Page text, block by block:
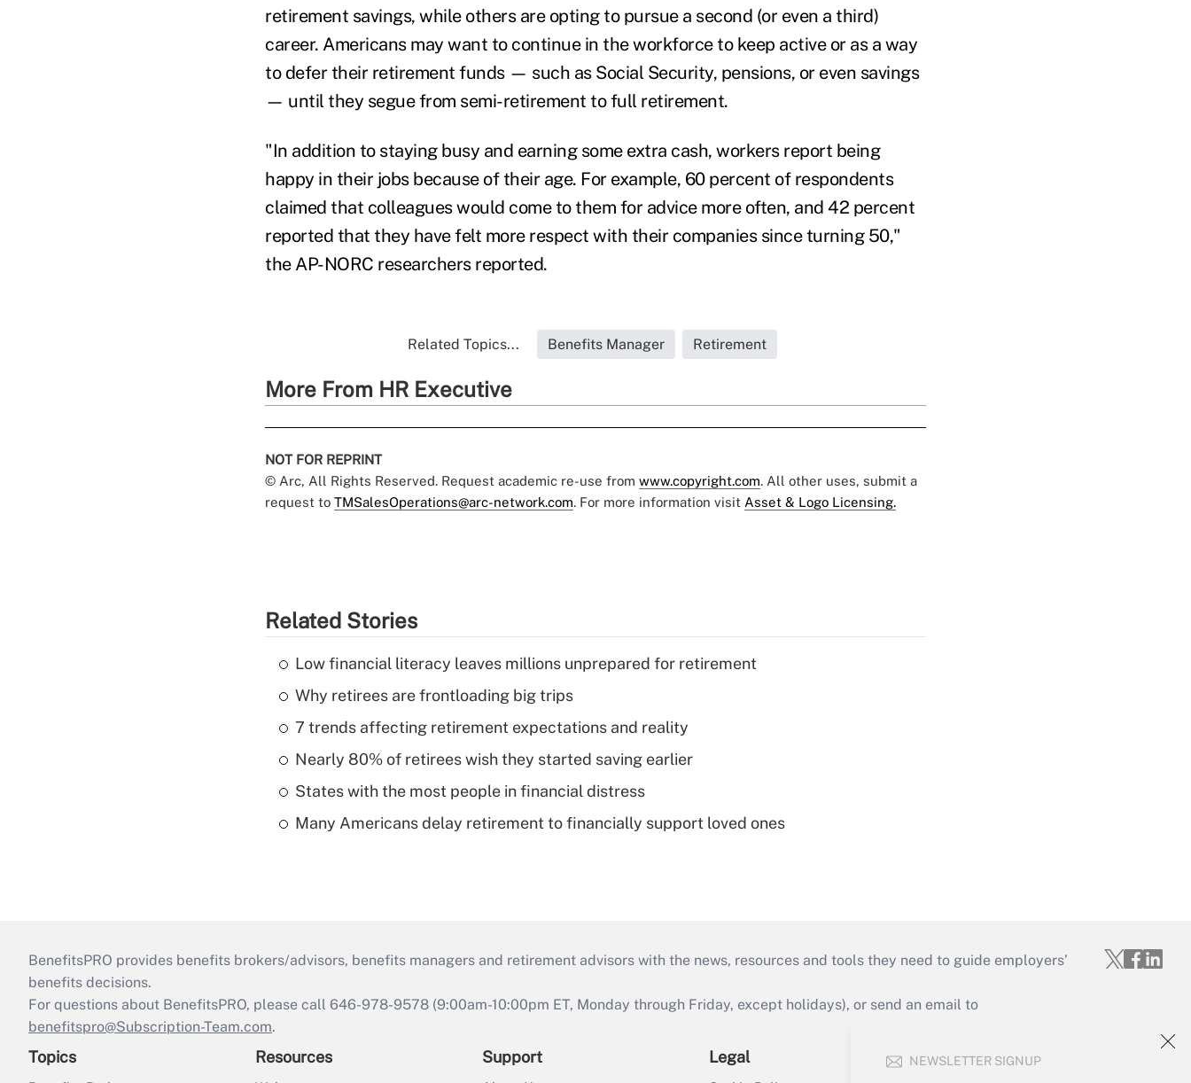
NEWSLETTER SIGNUP
retirement savings, while others are opting to pursue a second (or even a third)
career. Americans may want to continue in the workforce to keep active or as a way
to defer their retirement funds — such as Social Security, pensions, or even savings
— until they segue from semi-retirement to full retirement.
"In addition to staying busy and earning some extra cash, workers report being
happy in their jobs because of their age. For example, 60 percent of respondents
claimed that colleagues would come to them for advice more often, and 42 percent
reported that they have felt more respect with their companies since turning 50,"
the AP-NORC researchers reported.
Related Topics... Benefits Manager Retirement
More From HR Executive
NOT FOR REPRINT
© Arc, All Rights Reserved. Request academic re-use from www.copyright.com. All other uses, submit a
request to TMSalesOperations@arc-network.com. For more information visit Asset & Logo Licensing.
Related Stories
Low financial literacy leaves millions unprepared for retirement
Why retirees are frontloading big trips
7 trends affecting retirement expectations and reality
Nearly 80% of retirees wish they started saving earlier
States with the most people in financial distress
Many Americans delay retirement to financially support loved ones
BenefitsPRO provides benefits brokers/advisors, benefits managers and retirement advisors with the news, resources and tools they need to guide employers’
benefits decisions.
For questions about BenefitsPRO, please call 646-978-9578 (9:00am-10:00pm ET, Monday through Friday, except holidays), or send an email to
benefitspro@Subscription-Team.com.
Topics Resources Support Legal
Your Account